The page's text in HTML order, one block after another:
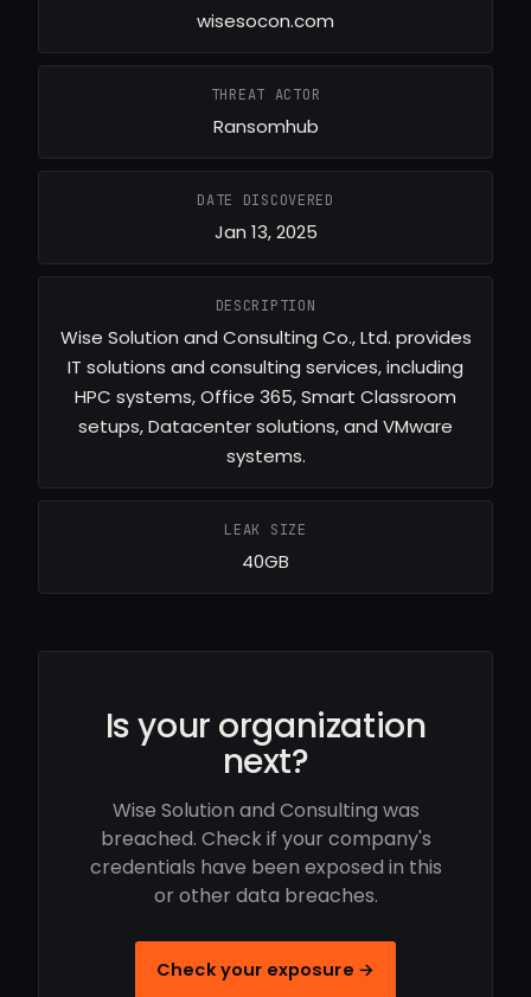
wisesocon.com
THREAT ACTOR
Ransomhub
DATE DISCOVERED
Jan 13, 2025
DESCRIPTION
Wise Solution and Consulting Co., Ltd. provides
IT solutions and consulting services, including
HPC systems, Office 365, Smart Classroom
setups, Datacenter solutions, and VMware
systems.
LEAK SIZE
40GB
Is your organization
next?
Wise Solution and Consulting was
breached. Check if your company's
credentials have been exposed in this
or other data breaches.
Check your exposure →